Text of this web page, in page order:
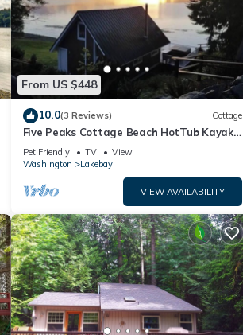
From US $448
10.0(3 Reviews) Cottage
Five Peaks Cottage Beach HotTub Kayaks
Treehouse
Pet Friendly TV
View
Washington
Lakebay
VIEW AVAILABILITY